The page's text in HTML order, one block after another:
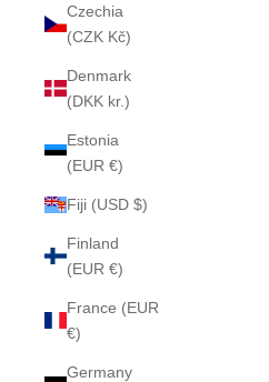
Czechia
(CZK Kč)
Denmark
(DKK kr.)
Estonia
(EUR €)
Fiji (USD $)
Finland
(EUR €)
France (EUR
€)
Germany